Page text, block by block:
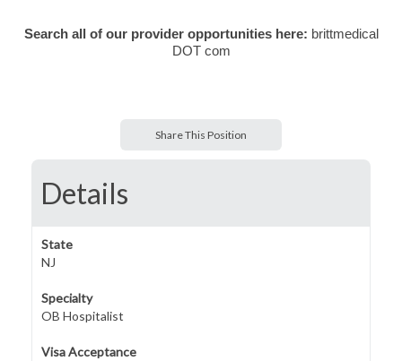
Search all of our provider opportunities here: brittmedical
DOT com
Share This Position
Details
State
NJ
Specialty
OB Hospitalist
Visa Acceptance